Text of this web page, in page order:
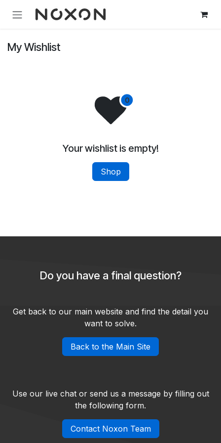
My Wishlist
Your wishlist is empty!
Shop
Do you have a final question?
Get back to our main website and find the detail you
want to solve.
Back to the Main Site
Use our live chat or send us a message by filling out
the following form.
Contact Noxon Team